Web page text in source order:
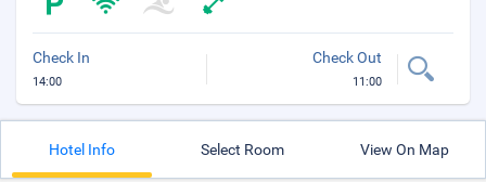
Check In
14:00
Check Out
11:00
Hotel Info Select Room View On Map